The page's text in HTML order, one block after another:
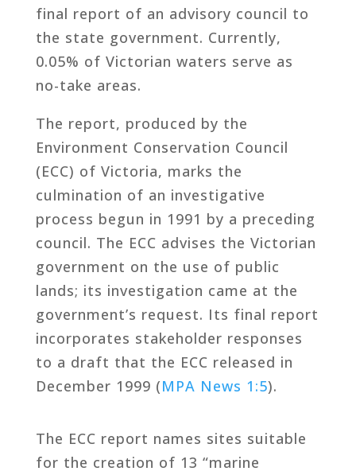
final report of an advisory council to
the state government. Currently,
0.05% of Victorian waters serve as
no-take areas.
The report, produced by the
Environment Conservation Council
(ECC) of Victoria, marks the
culmination of an investigative
process begun in 1991 by a preceding
council. The ECC advises the Victorian
government on the use of public
lands; its investigation came at the
government’s request. Its final report
incorporates stakeholder responses
to a draft that the ECC released in
December 1999 (MPA News 1:5).
The ECC report names sites suitable
for the creation of 13 “marine